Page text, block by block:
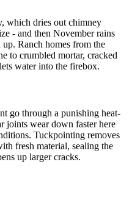
which dries out chimney
- and then November rains
Ranch homes from the
to crumbled mortar, cracked
water into the firebox.
go through a punishing heat-
joints wear down faster here
Tuckpointing removes
fresh material, sealing the
up larger cracks.